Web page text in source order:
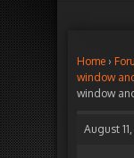
Home ›
window
window
August